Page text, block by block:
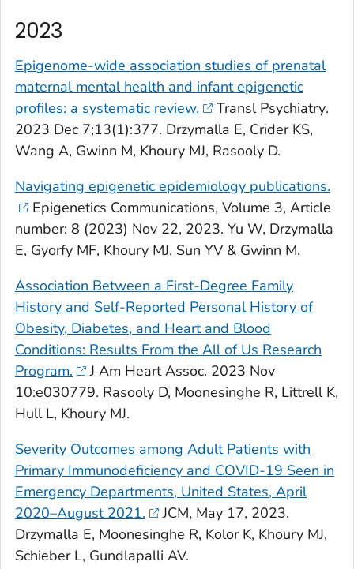
2023
Epigenome-wide association studies of prenatal
maternal mental health and infant epigenetic
profiles: a systematic review.
Transl Psychiatry.
2023 Dec 7;13(1):377. Drzymalla E, Crider KS,
Wang A, Gwinn M, Khoury MJ, Rasooly D.
Navigating epigenetic epidemiology publications.
Epigenetics Communications, Volume 3, Article
number: 8 (2023) Nov 22, 2023. Yu W, Drzymalla
E, Gyorfy MF, Khoury MJ, Sun YV & Gwinn M.
Association Between a First-Degree Family
History and Self-Reported Personal History of
Obesity, Diabetes, and Heart and Blood
Conditions: Results From the All of Us Research
Program.
J Am Heart Assoc. 2023 Nov
10:e030779. Rasooly D, Moonesinghe R, Littrell K,
Hull L, Khoury MJ.
Severity Outcomes among Adult Patients with
Primary Immunodeficiency and COVID-19 Seen in
Emergency Departments, United States, April
2020–August 2021.
JCM, May 17, 2023.
Drzymalla E, Moonesinghe R, Kolor K, Khoury MJ,
Schieber L, Gundlapalli AV.